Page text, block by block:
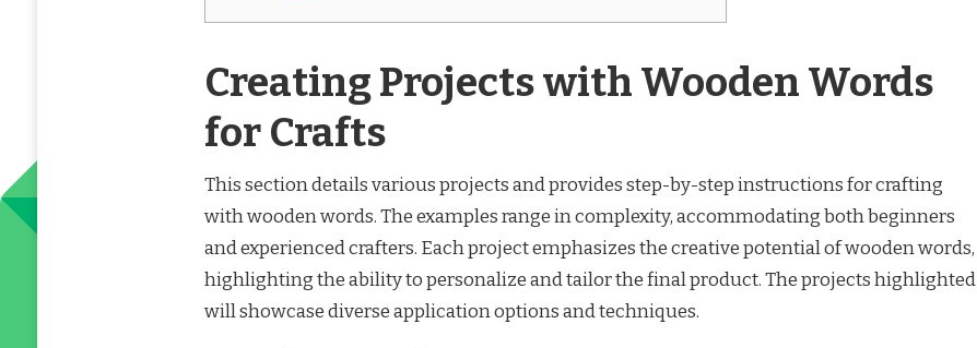
Creating Projects with Wooden Words
for Crafts
This section details various projects and provides step-by-step instructions for crafting
with wooden words. The examples range in complexity, accommodating both beginners
and experienced crafters. Each project emphasizes the creative potential of wooden words,
highlighting the ability to personalize and tailor the final product. The projects highlighted
will showcase diverse application options and techniques.